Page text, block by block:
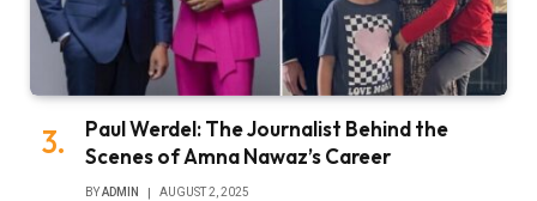
Paul Werdel: The Journalist Behind the
Scenes of Amna Nawaz’s Career
BYADMIN AUGUST 2, 2025